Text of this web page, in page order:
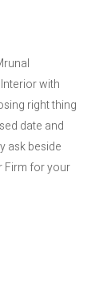
with
right thing
date and
ask beside
Firm for your